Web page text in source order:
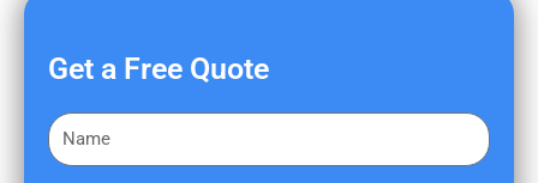
Get a Free Quote
F
i